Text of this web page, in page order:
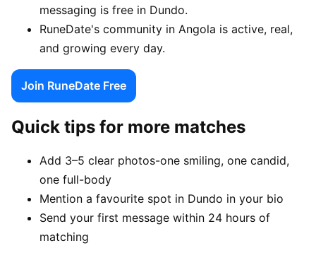
messaging is free in Dundo.
RuneDate's community in Angola is active, real,
and growing every day.
Join RuneDate Free
Quick tips for more matches
Add 3–5 clear photos-one smiling, one candid,
one full-body
Mention a favourite spot in Dundo in your bio
Send your first message within 24 hours of
matching